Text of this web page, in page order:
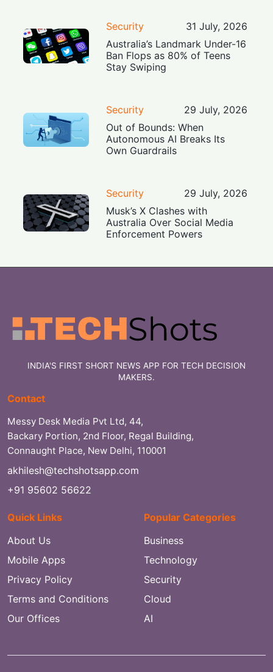
Security
31 July, 2026
Australia’s Landmark Under-16
Ban Flops as 80% of Teens
Stay Swiping
Security
29 July, 2026
Out of Bounds: When
Autonomous AI Breaks Its
Own Guardrails
Security
29 July, 2026
Musk’s X Clashes with
Australia Over Social Media
Enforcement Powers
INDIA'S FIRST SHORT NEWS APP FOR TECH DECISION
MAKERS.
Contact
Messy Desk Media Pvt Ltd, 44,
Backary Portion, 2nd Floor, Regal Building,
Connaught Place, New Delhi, 110001
akhilesh@techshotsapp.com
+91 95602 56622
Quick Links
About Us
Mobile Apps
Privacy Policy
Terms and Conditions
Our Offices
Popular Categories
Business
Technology
Security
Cloud
AI